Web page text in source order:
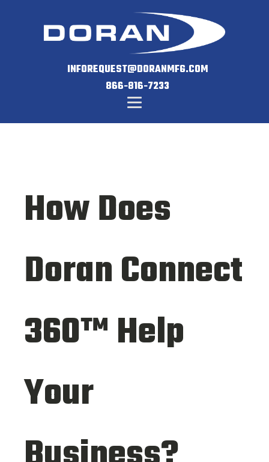
INFOREQUEST@DORANMFG.COM
866-816-7233
How Does
Doran Connect
360™ Help
Your